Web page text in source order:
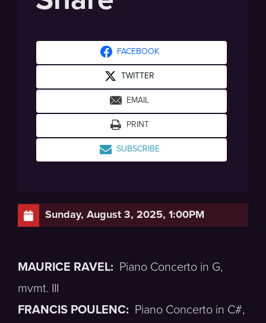
Sunday, August 3, 2025, 1:00PM
MAURICE RAVEL: Piano Concerto in G,
mvmt. III
FRANCIS POULENC: Piano Concerto in C#,
FACEBOOK
TWITTER
EMAIL
PRINT
SUBSCRIBE